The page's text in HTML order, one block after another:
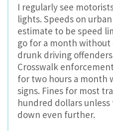
I regularly see
lights. Speeds on
estimate to be speed
go for a month without
drunk driving
Crosswalk
for two hours a month
signs. Fines for most
hundred dollars
down even further.